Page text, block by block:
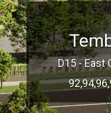
D15 - East